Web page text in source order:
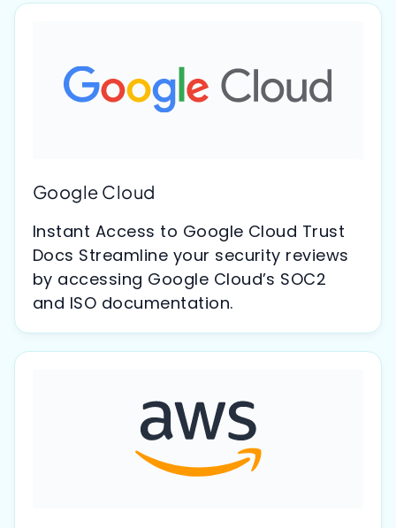
Google Cloud
Instant Access to Google Cloud Trust
Docs Streamline your security reviews
by accessing Google Cloud’s SOC2
and ISO documentation.